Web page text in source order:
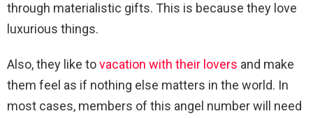
through materialistic gifts. This is because they love
luxurious things.
Also, they like tovacation with their lovers and make
them feel as if nothing else matters in the world. In
most cases, members of this angel number will need